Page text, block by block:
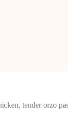
tender